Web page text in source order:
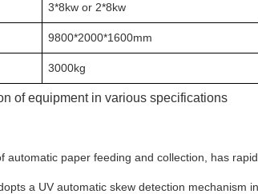
3*8kw or 2*8kw
9800*2000*1600mm
3000kg
of equipment in various specifications
automatic paper feeding and collection, has
a UV automatic skew detection mechanism